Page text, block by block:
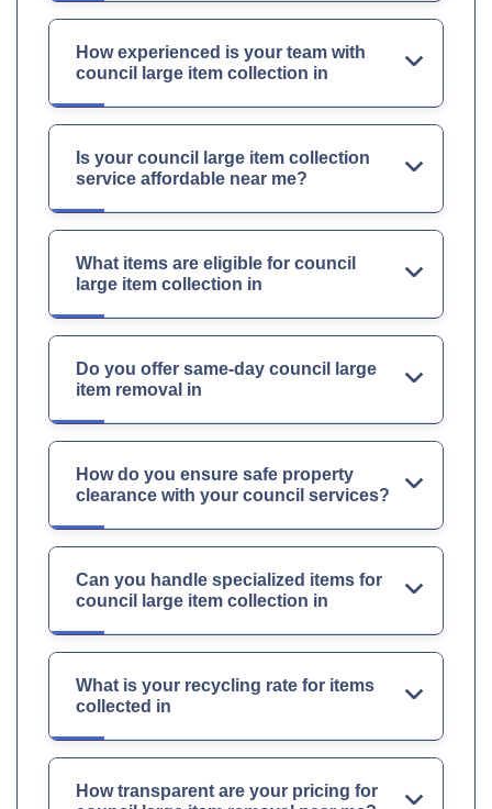
How experienced is your team with
council large item collection in
Is your council large item collection
service affordable near me?
What items are eligible for council
large item collection in
Do you offer same-day council large
item removal in
How do you ensure safe property
clearance with your council services?
Can you handle specialized items for
council large item collection in
What is your recycling rate for items
collected in
How transparent are your pricing for